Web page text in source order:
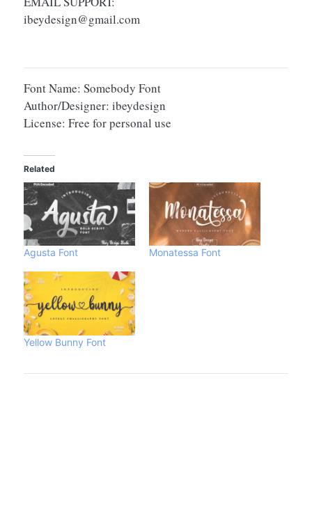
ibeydesign@gmail.com
Font Name: Somebody Font
Author/Designer: ibeydesign
License: Free for personal use
Related
Agusta Font Monatessa Font
Yellow Bunny Font